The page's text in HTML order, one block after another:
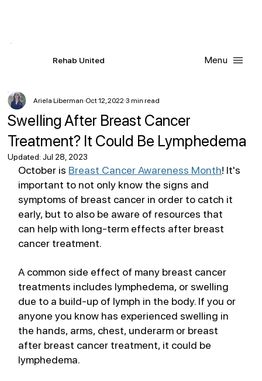
Rehab United Menu
Swelling After Breast Cancer
Treatment? It Could Be Lymphedema
Ariela Liberman Oct 12, 2022 3 min read
Updated:Jul 28, 2023
October is Breast Cancer Awareness Month! It's
important to not only know the signs and
symptoms of breast cancer in order to catch it
early, but to also be aware of resources that
can help with long-term effects after breast
cancer treatment.
A common side effect of many breast cancer
treatments includes lymphedema, or swelling
due to a build-up of lymph in the body. If you or
anyone you know has experienced swelling in
the hands, arms, chest, underarm or breast
after breast cancer treatment, it could be
lymphedema.